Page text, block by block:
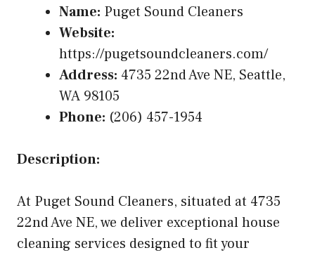
Name: Puget Sound Cleaners
Website:
https://pugetsoundcleaners.com/
Address: 4735 22nd Ave NE, Seattle,
WA 98105
Phone: (206) 457-1954
Description:
At Puget Sound Cleaners, situated at 4735
22nd Ave NE, we deliver exceptional house
cleaning services designed to fit your